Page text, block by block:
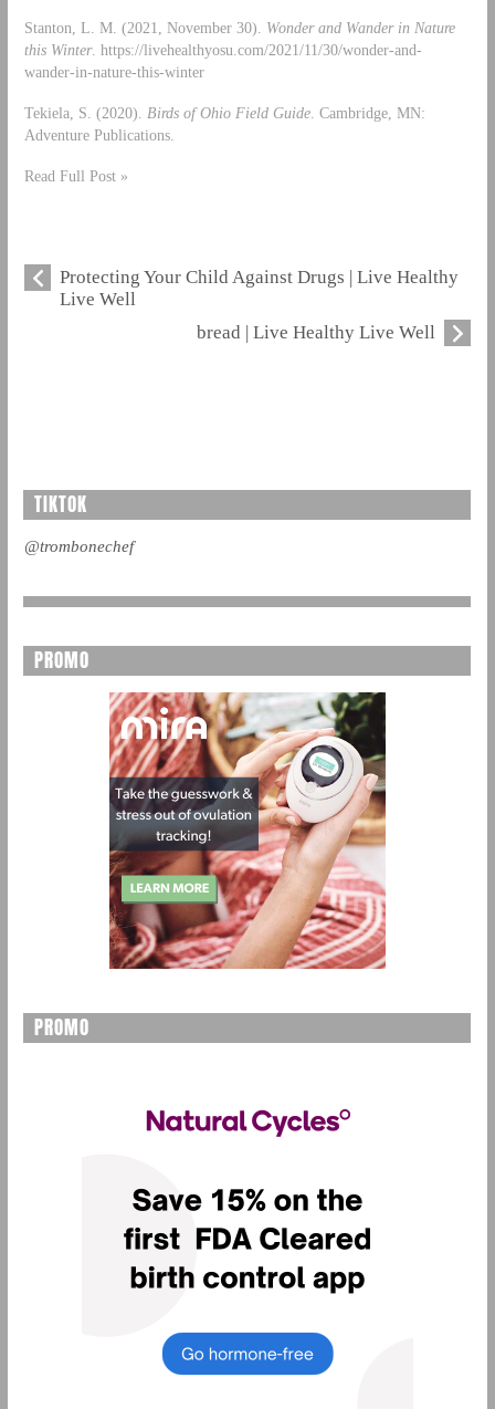
Stanton, L. M. (2021, November 30). Wonder and Wander in Nature
this Winter. https://livehealthyosu.com/2021/11/30/wonder-and-
wander-in-nature-this-winter
Tekiela, S. (2020). Birds of Ohio Field Guide. Cambridge, MN:
Adventure Publications.
Read Full Post »
Protecting Your Child Against Drugs | Live Healthy
Live Well
bread | Live Healthy Live Well
TIKTOK
@trombonechef
PROMO
PROMO